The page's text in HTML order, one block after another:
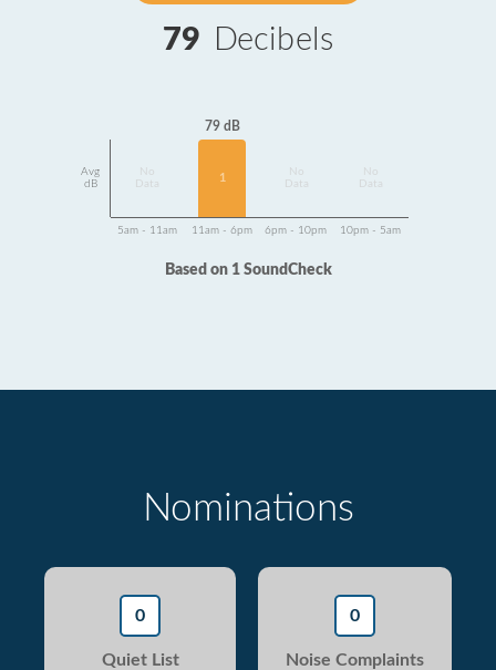
79 Decibels
Avg
dB
Data
79 dB
1
Data
Data
5am - 11am 11am - 6pm 6pm - 10pm 10pm - 5am
Based on 1 SoundCheck
Nominations
0
Quiet List
0
Noise Complaints